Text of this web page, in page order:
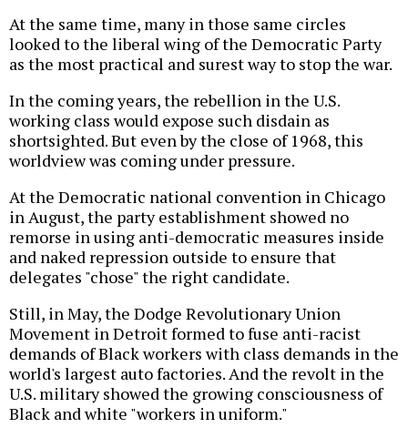
At the same time, many in those same circles
looked to the liberal wing of the Democratic Party
as the most practical and surest way to stop the war.
In the coming years, the rebellion in the U.S.
working class would expose such disdain as
shortsighted. But even by the close of 1968, this
worldview was coming under pressure.
At the Democratic national convention in Chicago
in August, the party establishment showed no
remorse in using anti-democratic measures inside
and naked repression outside to ensure that
delegates "chose" the right candidate.
Still, in May, the Dodge Revolutionary Union
Movement in Detroit formed to fuse anti-racist
demands of Black workers with class demands in the
world's largest auto factories. And the revolt in the
U.S. military showed the growing consciousness of
Black and white "workers in uniform."